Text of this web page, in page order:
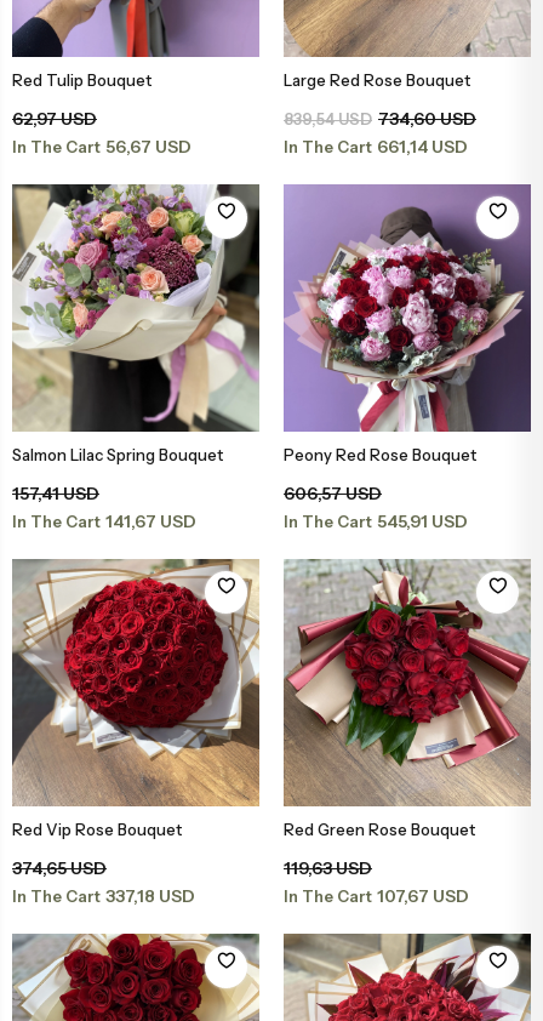
Add to Basket
Red Tulip Bouquet
62,97 USD
In The Cart 56,67 USD
Add to Basket
Large Red Rose Bouquet
839,54 USD 734,60 USD
In The Cart 661,14 USD
Add to Basket
Salmon Lilac Spring Bouquet
157,41 USD
In The Cart 141,67 USD
Add to Basket
Peony Red Rose Bouquet
606,57 USD
In The Cart 545,91 USD
Add to Basket
Red Vip Rose Bouquet
374,65 USD
In The Cart 337,18 USD
Add to Basket
Red Green Rose Bouquet
119,63 USD
In The Cart 107,67 USD